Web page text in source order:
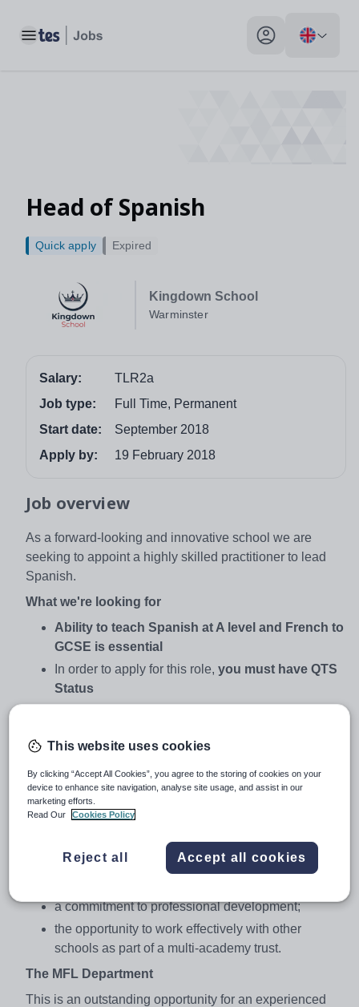
Toggle main menu My profile toggle
Head of Spanish
Kingdown School
Warminster
Quick apply Expired
Salary:
TLR2a
Job type:
Full Time, Permanent
Start date:
September 2018
Apply by:
19 February 2018
Job overview
As a forward-looking and innovative school we are
seeking to appoint a highly skilled practitioner to lead
Spanish.
What we're looking for
Ability to teach Spanish at A level and French to
GCSE is essential
In order to apply for this role, you must have QTS
Status
Be an excellent leader with a
teaching and learningand totally committed to
quality education;
For the successful candidate we can offer:
enthusiastic, friendly and hardworking students
with excellent attitudes to learning;
a commitment to professional development;
the opportunity to work effectively with other
schools as part of a multi-academy trust.
The MFL Department
This is an outstanding opportunity for an experienced
This website uses cookies
By clicking “Accept All Cookies”, you agree to the storing of cookies on your
device to enhance site navigation, analyse site usage, and assist in our
marketing efforts.
Read Our
Cookies Policy
Reject all Accept all cookies